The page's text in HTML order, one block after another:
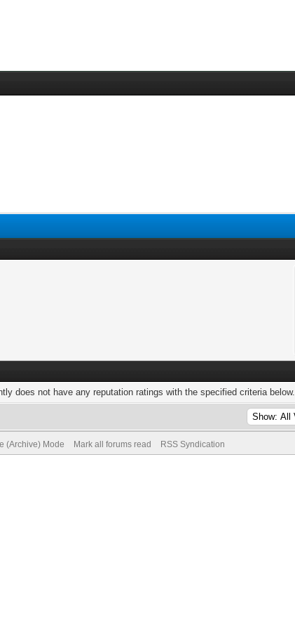
does not have any reputation ratings with the specified criteria below.
(Archive) Mode Mark all forums read RSS Syndication